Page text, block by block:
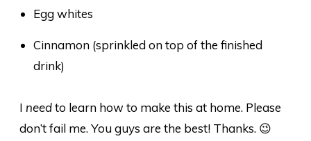
Egg whites
Cinnamon (sprinkled on top of the finished
drink)
I needto learn how to make this at home. Please
don’t fail me. You guys are the best! Thanks. 😉